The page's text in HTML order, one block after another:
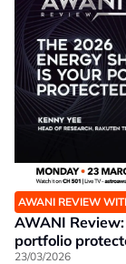
AWANI REVIEW
AWANI
portfolio
23/03/2026